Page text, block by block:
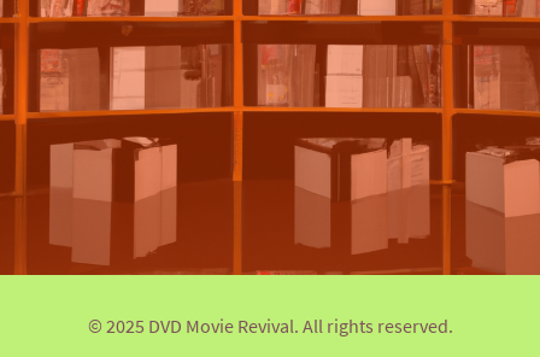
© 2025 DVD Movie Revival. All rights reserved.